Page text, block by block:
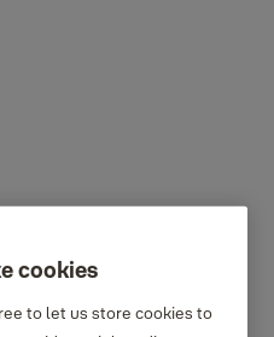
cookies
to let us store cookies to